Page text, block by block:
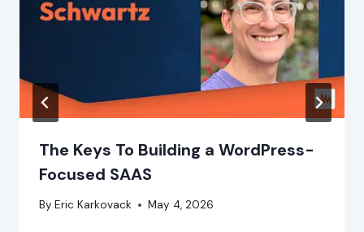
The Keys To Building a WordPress-
Focused SAAS
By Eric Karkovack May 4, 2026